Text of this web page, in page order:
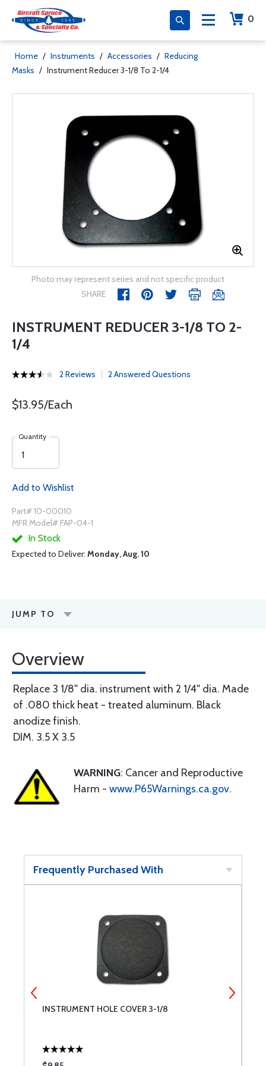
0
Home / Instruments / Accessories / Reducing
Masks / Instrument Reducer 3-1/8 To 2-1/4
Photo may represent series and not specific product
SHARE
INSTRUMENT REDUCER 3-1/8 TO 2-
1/4
2 Reviews 2 Answered Questions
$13.95/Each
Quantity
Add to Wishlist
Part# 10-00010
MFR Model# FAP-04-1
In Stock
Expected to Deliver: Monday, Aug. 10
JUMP TO
Overview
Replace 3 1/8'' dia. instrument with 2 1/4'' dia. Made
of .080 thick heat - treated aluminum. Black
anodize finish.
DIM. 3.5 X 3.5
WARNING: Cancer and Reproductive
Harm - www.P65Warnings.ca.gov.
Frequently Purchased With
INSTRUMENT HOLE COVER 3-1/8